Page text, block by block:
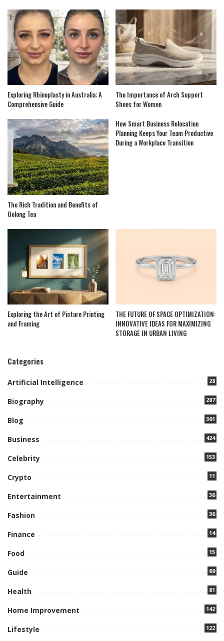
Exploring Rhinoplasty in Australia: A
Comprehensive Guide
The Importance of Arch Support
Shoes for Women
The Rich Tradition and Benefits of
Oolong Tea
How Smart Business Relocation
Planning Keeps Your Team Productive
During a Workplace Transition
Exploring the Art of Picture Printing
and Framing
THE FUTURE OF SPACE OPTIMIZATION:
INNOVATIVE IDEAS FOR MAXIMIZING
STORAGE IN URBAN LIVING
Categories
Artificial Intelligence 28
Biography 287
Blog 361
Business 424
Celebrity 153
Crypto 11
Entertainment 36
Fashion 36
Finance 14
Food 15
Guide 69
Health 81
Home Improvement 142
Lifestyle 122